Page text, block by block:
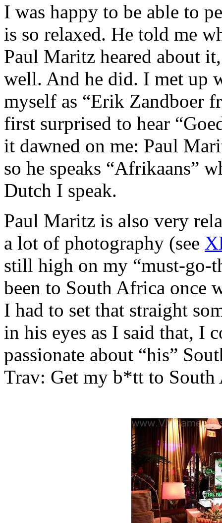
I was happy to be able to
is so relaxed. He told me
Paul Maritz heared about
well. And he did. I met up
myself as “Erik Zandboer
first surprised to hear
it dawned on me: Paul
so he speaks “Afrikaans”
Dutch I speak.
Paul Maritz is also very
a lot of photography (see
still high on my “must-go-
been to South Africa once
I had to set that straight
in his eyes as I said that, I
passionate about “his”
Trav: Get my b*tt to